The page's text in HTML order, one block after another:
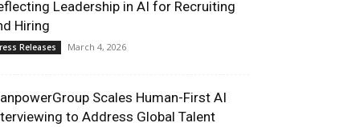
Leadership in AI for Recruiting
Hiring
Releases March 4, 2026
Scales Human-First AI
to Address Global Talent